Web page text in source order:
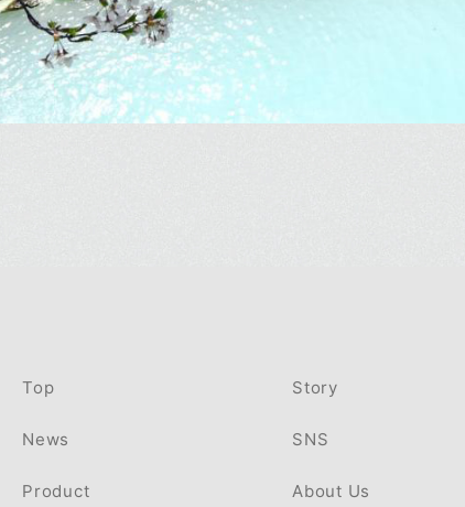
Top
News
Product
Story
SNS
About Us